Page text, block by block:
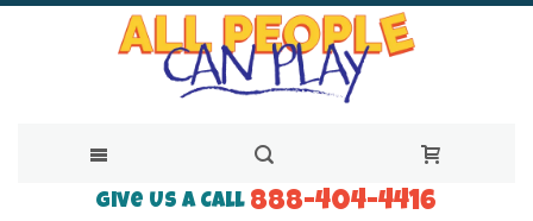
Give Us a Call 888-404-4416